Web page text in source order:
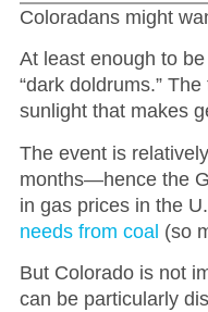
Coloradans might
At least enough to
“dark doldrums.”
sunlight that makes
The event is
months—hence the
in gas prices in the
needs from coal (so
But Colorado is not
can be particularly